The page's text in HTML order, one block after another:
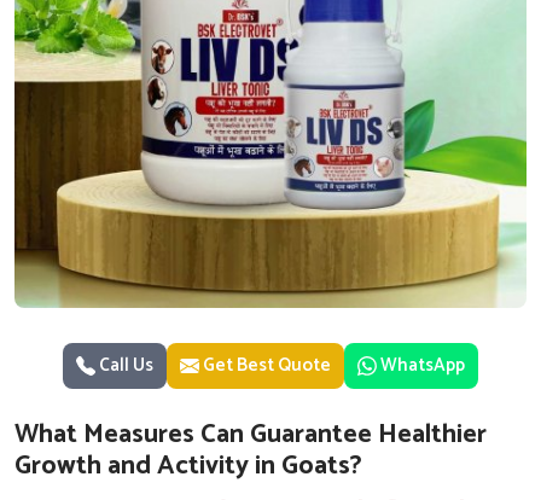
Call Us Get Best Quote WhatsApp
What Measures Can Guarantee Healthier
Growth and Activity in Goats?